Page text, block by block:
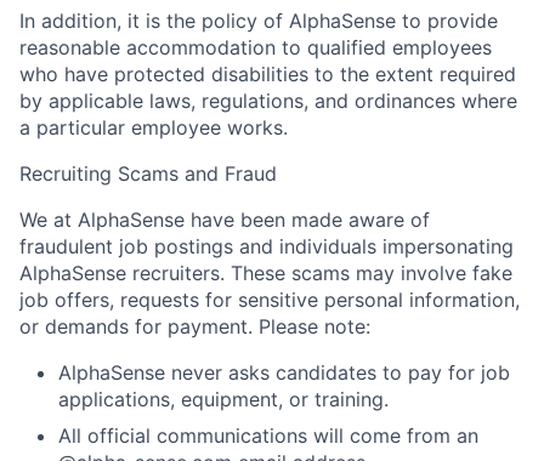
In addition, it is the policy of AlphaSense to provide
reasonable accommodation to qualified employees
who have protected disabilities to the extent required
by applicable laws, regulations, and ordinances where
a particular employee works.
Recruiting Scams and Fraud
We at AlphaSense have been made aware of
fraudulent job postings and individuals impersonating
AlphaSense recruiters. These scams may involve fake
job offers, requests for sensitive personal information,
or demands for payment. Please note:
AlphaSense never asks candidates to pay for job
applications, equipment, or training.
All official communications will come from an